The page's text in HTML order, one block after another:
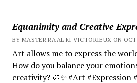
Equanimity and Creative
BY MASTER RA'AL KI VICTORIEUX ON
Art allows me to express the
How do you balance your
creativity? 🎨✨ #Art #Expression